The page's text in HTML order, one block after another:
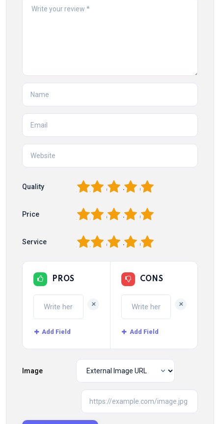
Quality 5
4
3
2
Price 5
4
3
2
Service 5
4
3
2
PROS
+
Add Field
CONS
+
Add Field
Image